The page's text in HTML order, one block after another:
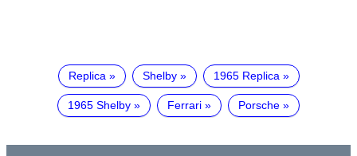
Replica Shelby 1965 Replica
1965 Shelby Ferrari Porsche